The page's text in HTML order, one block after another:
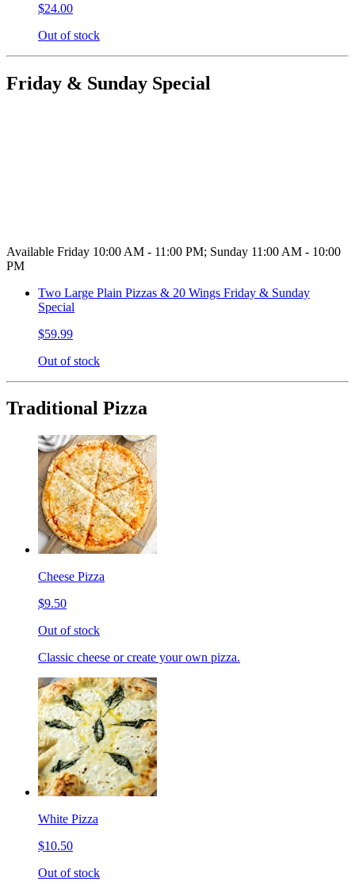
$24.00
Out of stock
Friday & Sunday Special
Available Friday 10:00 AM - 11:00 PM; Sunday 11:00 AM - 10:00
PM
Two Large Plain Pizzas & 20 Wings Friday & Sunday
Special
$59.99
Out of stock
Traditional Pizza
Cheese Pizza
$9.50
Out of stock
Classic cheese or create your own pizza.
White Pizza
$10.50
Out of stock